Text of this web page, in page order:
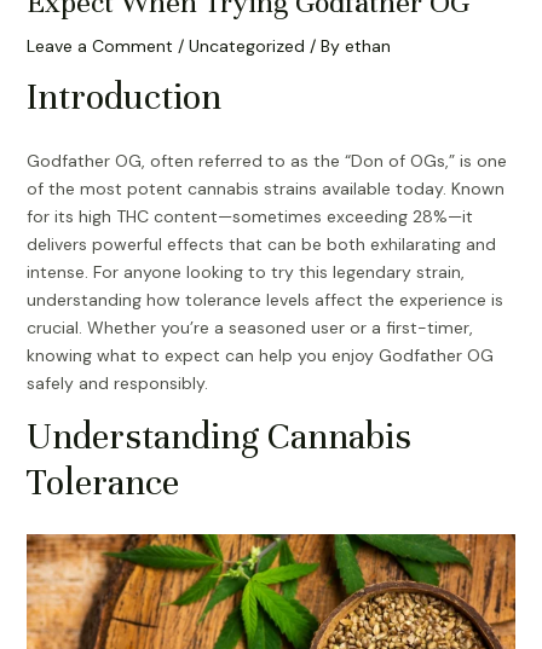
Leave a Comment / Uncategorized / By ethan
Introduction
Godfather OG, often referred to as the “Don of OGs,” is one
of the most potent cannabis strains available today. Known
for its high THC content—sometimes exceeding 28%—it
delivers powerful effects that can be both exhilarating and
intense. For anyone looking to try this legendary strain,
understanding how tolerance levels affect the experience is
crucial. Whether you’re a seasoned user or a first-timer,
knowing what to expect can help you enjoy Godfather OG
safely and responsibly.
Understanding Cannabis
Tolerance